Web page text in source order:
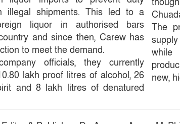
illegal shipments. This led to a
liquor in authorised bars
and since then, Carew has
to meet the demand.
officials, they currently
lakh proof litres of alcohol, 26
and 8 lakh litres of denatured
The
while
new,